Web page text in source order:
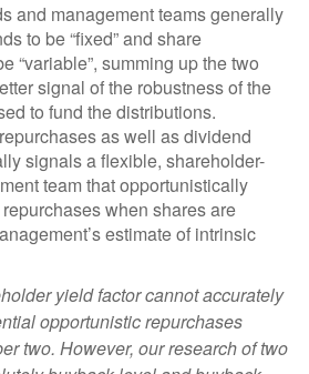
and management teams generally
to be “fixed” and share
“variable”, summing up the two
signal of the robustness of the
to fund the distributions.
as well as dividend
signals a flexible, shareholder-
team that opportunistically
when shares are
estimate of intrinsic
yield factor cannot accurately
opportunistic repurchases
two. However, our research of two